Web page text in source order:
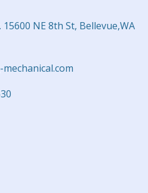
NE 8th St, Bellevue,WA
mechanical.com